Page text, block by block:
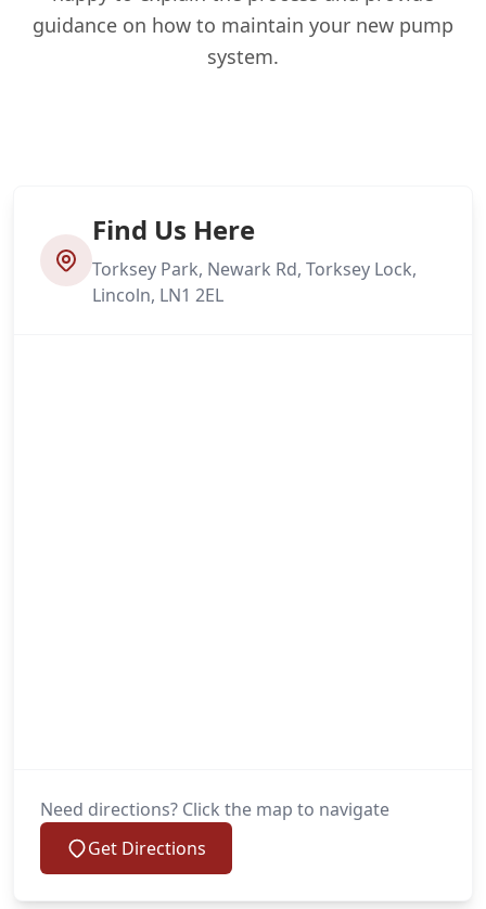
guidance on how to maintain your new pump
system.
Find Us Here
Torksey Park, Newark Rd, Torksey Lock,
Lincoln, LN1 2EL
Need directions? Click the map to navigate
Get Directions